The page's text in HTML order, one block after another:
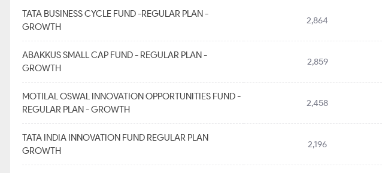
TATA BUSINESS CYCLE FUND -REGULAR PLAN -
GROWTH
2,864
ABAKKUS SMALL CAP FUND - REGULAR PLAN -
GROWTH
2,859
MOTILAL OSWAL INNOVATION OPPORTUNITIES FUND -
REGULAR PLAN - GROWTH
2,458
TATA INDIA INNOVATION FUND REGULAR PLAN
GROWTH
2,196